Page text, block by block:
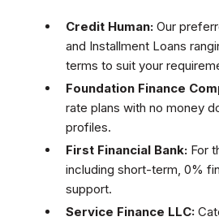
Credit Human: Our
and Installment Loans
terms to suit your
Foundation Finance
rate plans with no money
profiles.
First Financial Bank: For
including short-term, 0%
support.
Service Finance LLC: